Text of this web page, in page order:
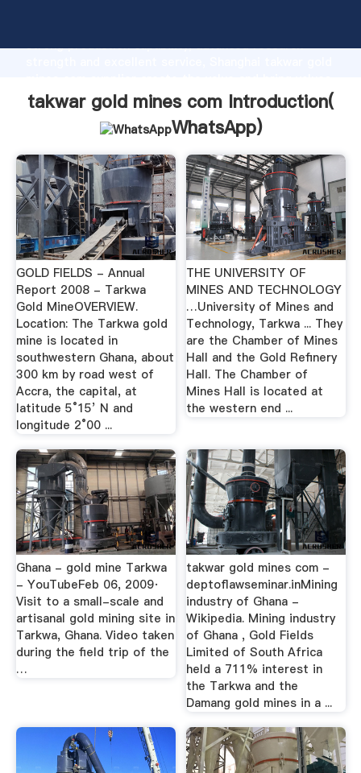
strong production capability, advanced research
to all of customers.
takwar gold mines com Introduction(
WhatsApp)
GOLD FIELDS - Annual
Report 2008 - Tarkwa
Gold MineOVERVIEW.
Location: The Tarkwa gold
mine is located in
southwestern Ghana, about
300 km by road west of
Accra, the capital, at
latitude 5°15’ N and
longitude 2°00 ...
THE UNIVERSITY OF
MINES AND TECHNOLOGY
…University of Mines and
Technology, Tarkwa ... They
are the Chamber of Mines
Hall and the Gold Refinery
Hall. The Chamber of
Mines Hall is located at
the western end ...
Ghana - gold mine Tarkwa
- YouTubeFeb 06, 2009·
Visit to a small-scale and
artisanal gold mining site in
Tarkwa, Ghana. Video taken
during the field trip of the
…
takwar gold mines com -
deptoflawseminar.inMining
industry of Ghana -
Wikipedia. Mining industry
of Ghana , Gold Fields
Limited of South Africa
held a 711% interest in
the Tarkwa and the
Damang gold mines in a ...